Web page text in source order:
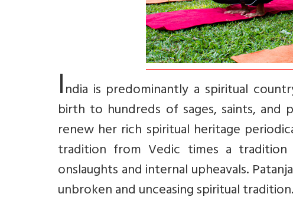
India is predominantly a spiritual
birth to hundreds of sages, saints,
renew her rich spiritual heritage
tradition from Vedic times a
onslaughts and internal upheavals.
unbroken and unceasing spiritual tradition.